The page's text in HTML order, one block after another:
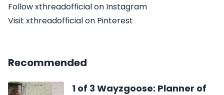
Follow xthreadofficial on Instagram
Visit xthreadofficial on Pinterest
Recommended
1 of 3 Wayzgoose: Planner of